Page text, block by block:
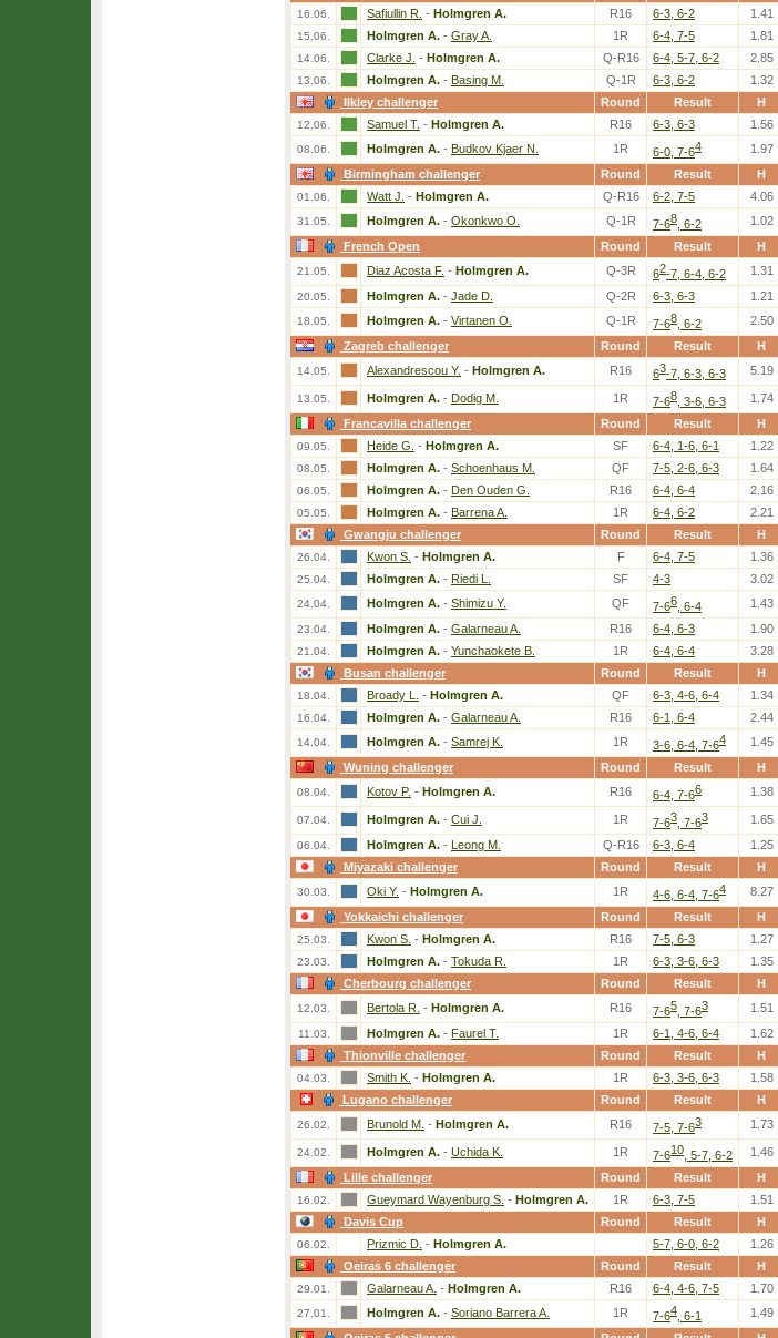
16.06. Safiullin R. - Holmgren A. R16 6-3, 6-2 1.41
15.06. Holmgren A. - Gray A. 1R 6-4, 7-5 1.81
14.06. Clarke J. - Holmgren A. Q-R16 6-4, 5-7, 6-2 2.85
13.06. Holmgren A. - Basing M. Q-1R 6-3, 6-2 1.32
Ilkley challenger
Round Result H
12.06. Samuel T. - Holmgren A. R16 6-3, 6-3 1.56
08.06. Holmgren A. - Budkov Kjaer N. 1R 6-0, 7-64 1.97
Birmingham challenger
Round Result H
01.06. Watt J. - Holmgren A. Q-R16 6-2, 7-5 4.06
31.05. Holmgren A. - Okonkwo O. Q-1R 7-68 , 6-2 1.02
French Open
Round Result H
21.05. Diaz Acosta F. - Holmgren A. Q-3R 62-7, 6-4, 6-2 1.31
20.05. Holmgren A. - Jade D. Q-2R 6-3, 6-3 1.21
18.05. Holmgren A. - Virtanen O. Q-1R 7-68 , 6-2 2.50
Zagreb challenger
Round Result H
14.05. Alexandrescou Y. - Holmgren A. R16 63-7, 6-3, 6-3 5.19
13.05. Holmgren A. - Dodig M. 1R 7-68 , 3-6, 6-3 1.74
Francavilla challenger
Round Result H
09.05. Heide G. - Holmgren A. SF 6-4, 1-6, 6-1 1.22
08.05. Holmgren A. - Schoenhaus M. QF 7-5, 2-6, 6-3 1.64
06.05. Holmgren A. - Den Ouden G. R16 6-4, 6-4 2.16
05.05. Holmgren A. - Barrena A. 1R 6-4, 6-2 2.21
Gwangju challenger
Round Result H
26.04. Kwon S. - Holmgren A. F 6-4, 7-5 1.36
25.04. Holmgren A. - Riedi L. SF 4-3 3.02
24.04. Holmgren A. - Shimizu Y. QF 7-66 , 6-4 1.43
23.04. Holmgren A. - Galarneau A. R16 6-4, 6-3 1.90
21.04. Holmgren A. - Yunchaokete B. 1R 6-4, 6-4 3.28
Busan challenger
Round Result H
18.04. Broady L. - Holmgren A. QF 6-3, 4-6, 6-4 1.34
16.04. Holmgren A. - Galarneau A. R16 6-1, 6-4 2.44
14.04. Holmgren A. - Samrej K. 1R 3-6, 6-4, 7-64 1.45
Wuning challenger
Round Result H
08.04. Kotov P. - Holmgren A. R16 6-4, 7-66 1.38
07.04. Holmgren A. - Cui J. 1R 7-63 , 7-63 1.65
06.04. Holmgren A. - Leong M. Q-R16 6-3, 6-4 1.25
Miyazaki challenger
Round Result H
30.03. Oki Y. - Holmgren A. 1R 4-6, 6-4, 7-64 8.27
Yokkaichi challenger
Round Result H
25.03. Kwon S. - Holmgren A. R16 7-5, 6-3 1.27
23.03. Holmgren A. - Tokuda R. 1R 6-3, 3-6, 6-3 1.35
Cherbourg challenger
Round Result H
12.03. Bertola R. - Holmgren A. R16 7-65 , 7-63 1.51
11.03. Holmgren A. - Faurel T. 1R 6-1, 4-6, 6-4 1.62
Thionville challenger
Round Result H
04.03. Smith K. - Holmgren A. 1R 6-3, 3-6, 6-3 1.58
Lugano challenger
Round Result H
26.02. Brunold M. - Holmgren A. R16 7-5, 7-63 1.73
24.02. Holmgren A. - Uchida K. 1R 7-610 , 5-7, 6-2 1.46
Lille challenger
Round Result H
16.02. Gueymard Wayenburg S. - Holmgren A. 1R 6-3, 7-5 1.51
Davis Cup
Round Result H
06.02. Prizmic D. - Holmgren A. 5-7, 6-0, 6-2 1.26
Oeiras 6 challenger
Round Result H
29.01. Galarneau A. - Holmgren A. R16 6-4, 4-6, 7-5 1.70
27.01. Holmgren A. - Soriano Barrera A. 1R 7-64 , 6-1 1.49